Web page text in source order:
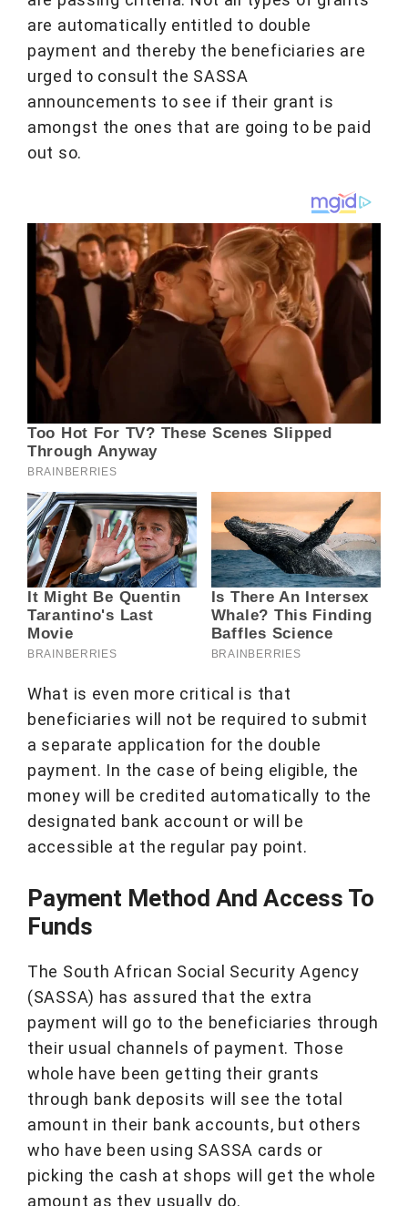
are automatically entitled to double
payment and thereby the beneficiaries are
urged to consult the SASSA
announcements to see if their grant is
amongst the ones that are going to be paid
out so.
What is even more critical is that
beneficiaries will not be required to submit
a separate application for the double
payment. In the case of being eligible, the
money will be credited automatically to the
designated bank account or will be
accessible at the regular pay point.
Payment Method And Access To
Funds
The South African Social Security Agency
(SASSA) has assured that the extra
payment will go to the beneficiaries through
their usual channels of payment. Those
whole have been getting their grants
through bank deposits will see the total
amount in their bank accounts, but others
who have been using SASSA cards or
picking the cash at shops will get the whole
amount as they usually do.